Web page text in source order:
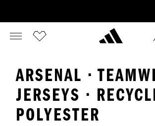
ARSENAL ·
JERSEYS ·
POLYESTER